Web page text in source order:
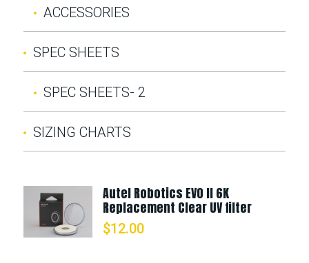
ACCESSORIES
SPEC SHEETS
SPEC SHEETS- 2
SIZING CHARTS
Autel Robotics EVO II 6K
Replacement Clear UV filter
$12.00